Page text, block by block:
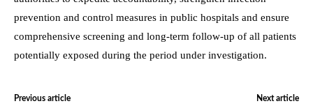
prevention and control measures in public hospitals and ensure
comprehensive screening and long-term follow-up of all patients
potentially exposed during the period under investigation.
Previous article Next article